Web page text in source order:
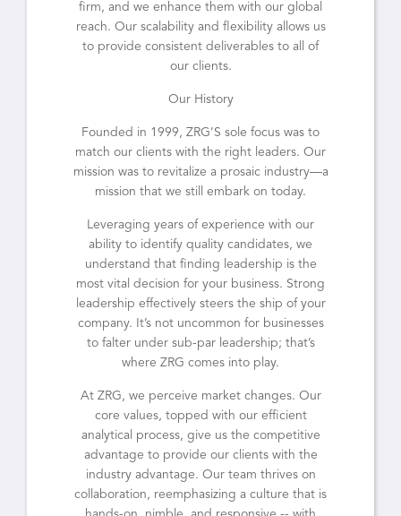
firm, and we enhance them with our global
reach. Our scalability and flexibility allows us
to provide consistent deliverables to all of
our clients.
Our History
Founded in 1999, ZRG’S sole focus was to
match our clients with the right leaders. Our
mission was to revitalize a prosaic industry—a
mission that we still embark on today.
Leveraging years of experience with our
ability to identify quality candidates, we
understand that finding leadership is the
most vital decision for your business. Strong
leadership effectively steers the ship of your
company. It’s not uncommon for businesses
to falter under sub-par leadership; that’s
where ZRG comes into play.
At ZRG, we perceive market changes. Our
core values, topped with our efficient
analytical process, give us the competitive
advantage to provide our clients with the
industry advantage. Our team thrives on
collaboration, reemphasizing a culture that is